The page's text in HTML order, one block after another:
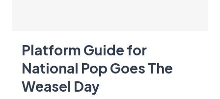
Platform Guide for
National Pop Goes The
Weasel Day